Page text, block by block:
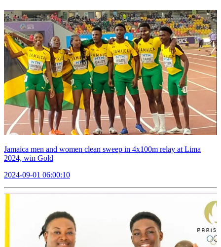
Jamaica men and women clean sweep in 4x100m relay at Lima
2024, win Gold
2024-09-01 06:00:10